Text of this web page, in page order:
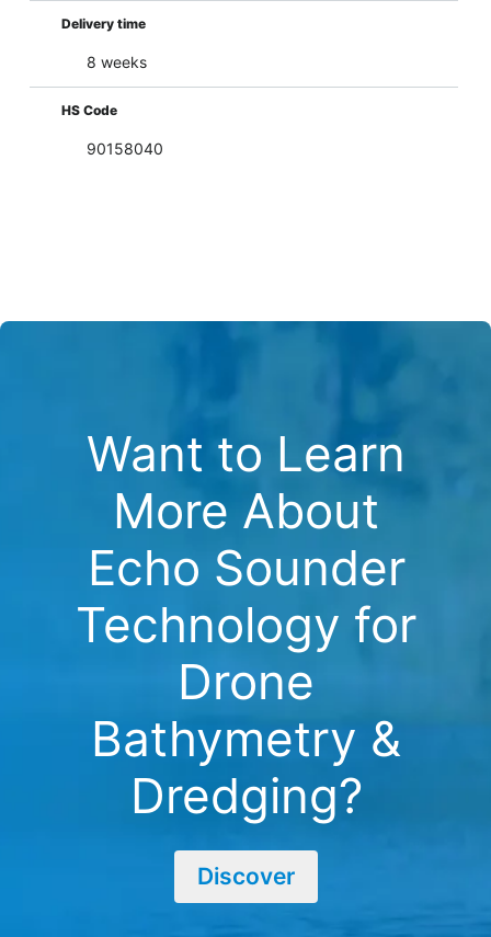
Delivery time
8 weeks
HS Code
90158040
Want to Learn
More About
Echo Sounder
Technology for
Drone
Bathymetry &
Dredging?
Discover